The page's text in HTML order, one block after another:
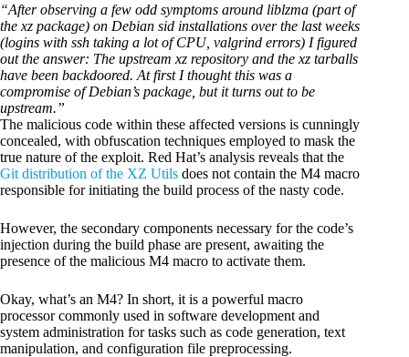
“After observing a few odd symptoms around liblzma (part of
the xz package) on Debian sid installations over the last weeks
(logins with ssh taking a lot of CPU, valgrind errors) I figured
out the answer: The upstream xz repository and the xz tarballs
have been backdoored. At first I thought this was a
compromise of Debian’s package, but it turns out to be
upstream.”
The malicious code within these affected versions is cunningly
concealed, with obfuscation techniques employed to mask the
true nature of the exploit. Red Hat’s analysis reveals that the
Git distribution of the XZ Utils does not contain the M4 macro
responsible for initiating the build process of the nasty code.
However, the secondary components necessary for the code’s
injection during the build phase are present, awaiting the
presence of the malicious M4 macro to activate them.
Okay, what’s an M4? In short, it is a powerful macro
processor commonly used in software development and
system administration for tasks such as code generation, text
manipulation, and configuration file preprocessing.